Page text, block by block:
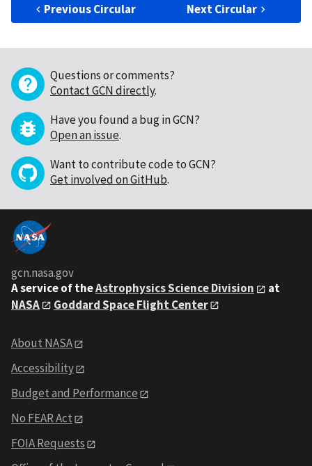
Previous Circular Next Circular
Questions or comments?
Contact GCN directly.
Have you found a bug in GCN?
Open an issue.
Want to contribute code to GCN?
Get involved on GitHub.
gcn.nasa.gov
A service of theAstrophysics Science Division
at
NASA
Goddard Space Flight Center
About NASA
Accessibility
Budget and Performance
No FEAR Act
FOIA Requests